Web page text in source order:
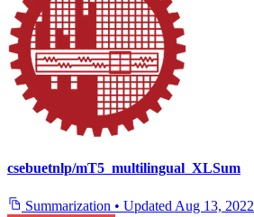
csebuetnlp/mT5_multilingual_XLSum
Summarization • Updated Aug 13, 2022